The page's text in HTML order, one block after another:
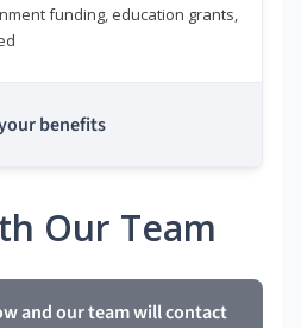
funding, education grants,
benefits
Our Team
and our team will contact